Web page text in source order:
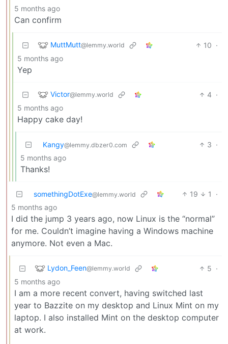
5 months ago
Can confirm
MuttMutt@lemmy.world 10 ·
5 months ago
Yep
Victor@lemmy.world 4 ·
5 months ago
Happy cake day!
Kangy@lemmy.dbzer0.com 3 ·
5 months ago
Thanks!
somethingDotExe@lemmy.world 19 1
·
5 months ago
I did the jump 3 years ago, now Linux is the “normal”
for me. Couldn’t imagine having a Windows machine
anymore. Not even a Mac.
Lydon_Feen@lemmy.world 5 ·
5 months ago
I am a more recent convert, having switched last
year to Bazzite on my desktop and Linux Mint on my
laptop. I also installed Mint on the desktop computer
at work.